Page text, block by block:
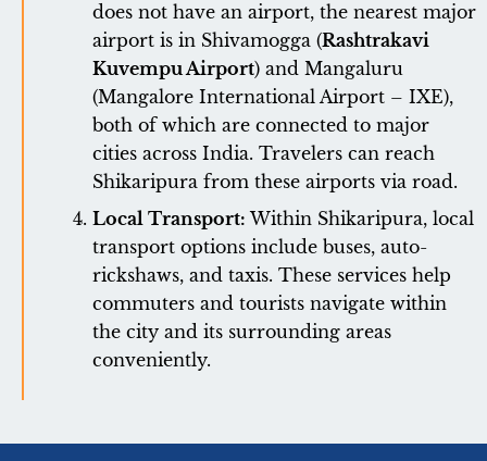
does not have an airport, the nearest major
airport is in Shivamogga (Rashtrakavi
Kuvempu Airport) and Mangaluru
(Mangalore International Airport – IXE),
both of which are connected to major
cities across India. Travelers can reach
Shikaripura from these airports via road.
Local Transport: Within Shikaripura, local
transport options include buses, auto-
rickshaws, and taxis. These services help
commuters and tourists navigate within
the city and its surrounding areas
conveniently.